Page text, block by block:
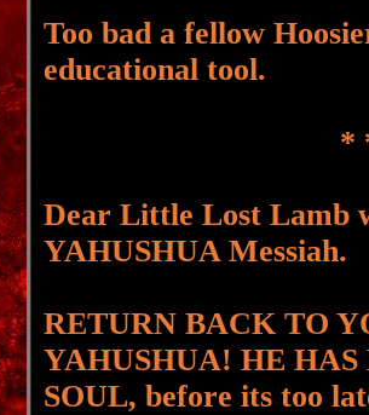
Too bad a fellow
educational tool.
*
Dear Little Lost Lamb
YAHUSHUA Messiah.
RETURN BACK TO
YAHUSHUA! HE
SOUL, before its too